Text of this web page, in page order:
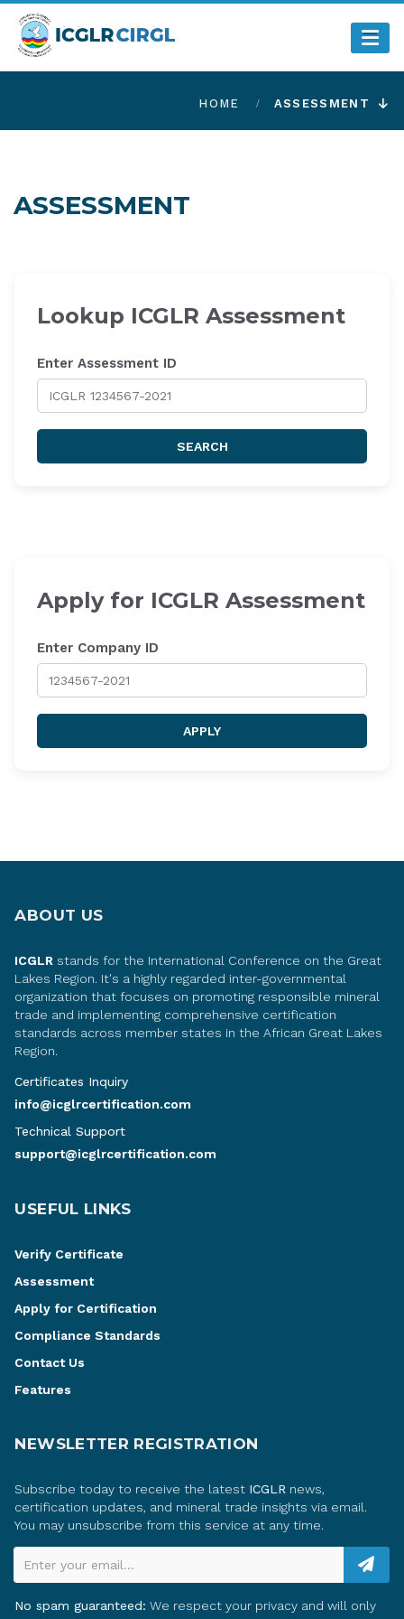
HOME ASSESSMENT
ASSESSMENT
Lookup ICGLR Assessment
Enter Assessment ID
SEARCH
Apply for ICGLR Assessment
Enter Company ID
APPLY
ABOUT US
ICGLR stands for the International Conference on the Great
Lakes Region. It's a highly regarded inter-governmental
organization that focuses on promoting responsible mineral
trade and implementing comprehensive certification
standards across member states in the African Great Lakes
Region.
Certificates Inquiry
info@icglrcertification.com
Technical Support
support@icglrcertification.com
USEFUL LINKS
Verify Certificate
Assessment
Apply for Certification
Compliance Standards
Contact Us
Features
NEWSLETTER REGISTRATION
Subscribe today to receive the latest ICGLR news,
certification updates, and mineral trade insights via email.
You may unsubscribe from this service at any time.
No spam guaranteed: We respect your privacy and will only